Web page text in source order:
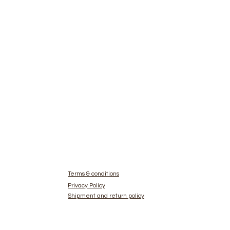
Terms & conditions
Privacy Policy
Shipment and return policy